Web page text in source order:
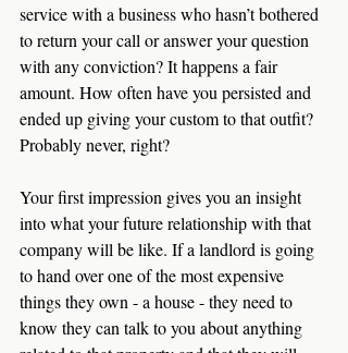
service with a business who hasn’t bothered
to return your call or answer your question
with any conviction? It happens a fair
amount. How often have you persisted and
ended up giving your custom to that outfit?
Probably never, right?
Your first impression gives you an insight
into what your future relationship with that
company will be like. If a landlord is going
to hand over one of the most expensive
things they own - a house - they need to
know they can talk to you about anything